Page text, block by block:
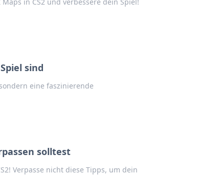
sind
eine faszinierende
solltest
Verpasse nicht diese Tipps, um dein